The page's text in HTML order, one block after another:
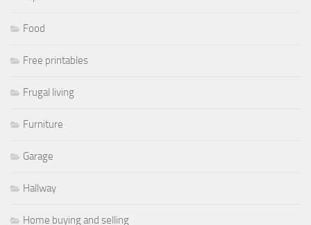
Food
Free printables
Frugal living
Furniture
Garage
Hallway
Home buying and selling